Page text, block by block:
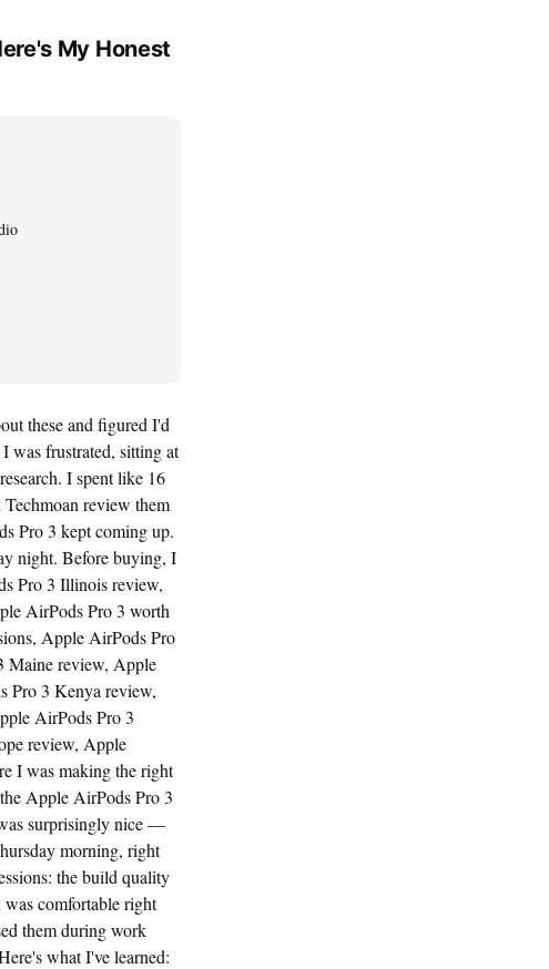
My Honest
these and figured I'd
was frustrated, sitting at
I spent like 16
review them
Pro 3 kept coming up.
night. Before buying, I
Pro 3 Illinois review,
AirPods Pro 3 worth
Apple AirPods Pro
Maine review, Apple
Pro 3 Kenya review,
AirPods Pro 3
review, Apple
I was making the right
Apple AirPods Pro 3
surprisingly nice —
morning, right
the build quality
comfortable right
them during work
what I've learned: